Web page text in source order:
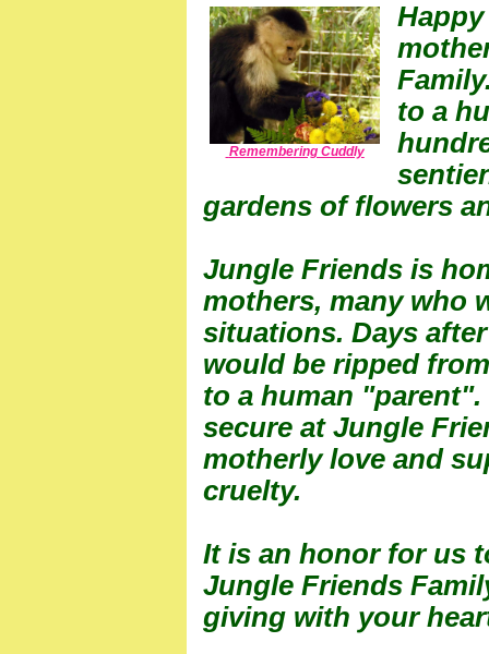
Remembering Cuddly
to a
gardens of flowers
Jungle Friends is
mothers, many who
situations. Days
would be ripped
to a human "parent".
secure at Jungle
motherly love and
cruelty.
It is an honor for us
Jungle Friends
giving with your